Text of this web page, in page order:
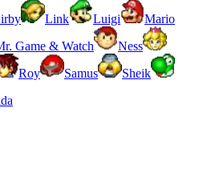
Link Luigi
Mario
Game & Watch
Ness
Roy Samus
Sheik